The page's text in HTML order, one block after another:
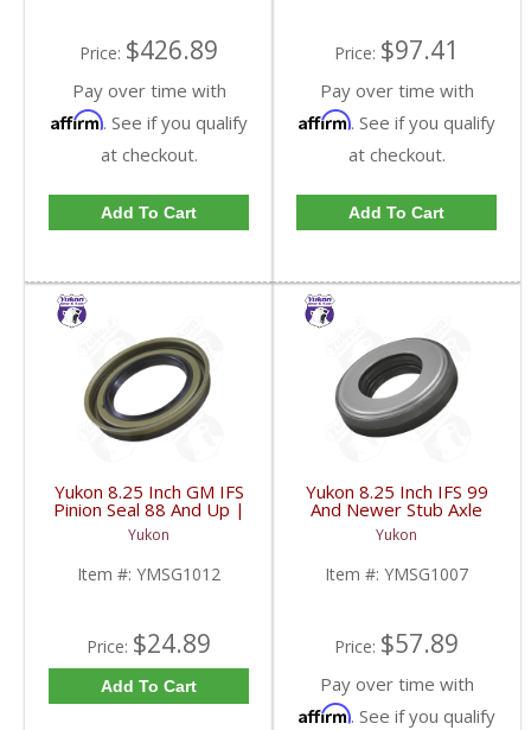
Price: $426.89
Pay over time with
Affirm. See if you qualify
at checkout.
Add To Cart
Price: $97.41
Pay over time with
Affirm. See if you qualify
at checkout.
Add To Cart
Yukon 8.25 Inch GM IFS
Pinion Seal 88 And Up |
YMSG1012-FDHC
Yukon
Item #: YMSG1012
Price: $24.89
Add To Cart
Yukon 8.25 Inch IFS 99
And Newer Stub Axle
Side Seal | YMSG1007-
FDHC
Yukon
Item #: YMSG1007
Price: $57.89
Pay over time with
Affirm. See if you qualify